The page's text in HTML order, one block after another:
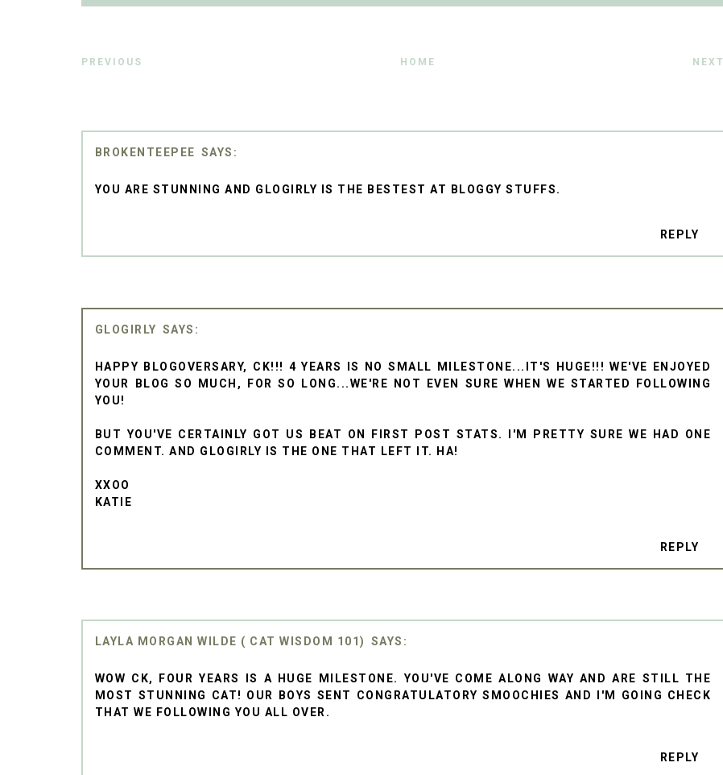
PREVIOUS HOME NEXT
BROKENTEEPEE
YOU ARE STUNNING AND GLOGIRLY IS THE BESTEST AT BLOGGY STUFFS.
REPLY
GLOGIRLY
HAPPY BLOGOVERSARY, CK!!! 4 YEARS IS NO SMALL MILESTONE...IT'S HUGE!!! WE'VE ENJOYED
YOUR BLOG SO MUCH, FOR SO LONG...WE'RE NOT EVEN SURE WHEN WE STARTED FOLLOWING
YOU!
BUT YOU'VE CERTAINLY GOT US BEAT ON FIRST POST STATS. I'M PRETTY SURE WE HAD ONE
COMMENT. AND GLOGIRLY IS THE ONE THAT LEFT IT. HA!
XXOO
KATIE
REPLY
LAYLA MORGAN WILDE ( CAT WISDOM 101)
WOW CK, FOUR YEARS IS A HUGE MILESTONE. YOU'VE COME ALONG WAY AND ARE STILL THE
MOST STUNNING CAT! OUR BOYS SENT CONGRATULATORY SMOOCHIES AND I'M GOING CHECK
THAT WE FOLLOWING YOU ALL OVER.
REPLY